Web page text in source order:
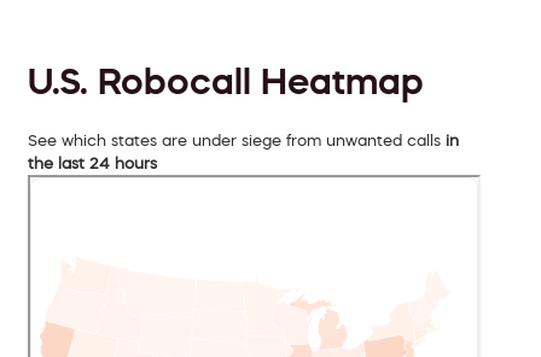
U.S. Robocall Heatmap
See which states are under siege from unwanted calls in
the last 24 hours